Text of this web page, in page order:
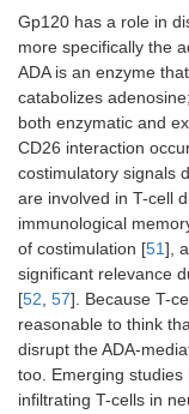
Gp120 has a role in
more specifically the
ADA is an enzyme
catabolizes
both enzymatic and
CD26 interaction
costimulatory signals
are involved in T-cell
immunological
of costimulation [51],
significant relevance
[52, 57]. Because T-
reasonable to think
disrupt the ADA-
too. Emerging
infiltrating T-cells in